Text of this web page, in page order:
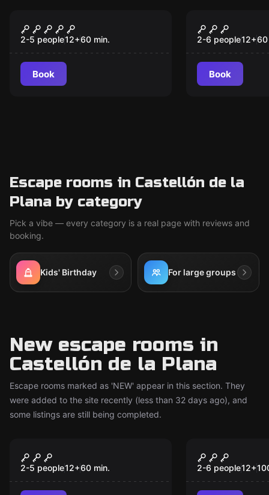
Sherlock Holmes
2-5 people12+60 min.
Book
New
Harry and
Potion
2-6 people12+60
Book
Escape rooms in Castellón de la
Plana by category
Pick a vibe — every category is a real page with reviews and
booking.
Kids' Birthday For large groups
New escape rooms in
Castellón de la Plana
Escape rooms marked as 'NEW' appear in this section. They
were added to the site recently (less than 32 days ago), and
some listings are still being completed.
New
Cunning: The Last
Case of Max Malone
2-5 people12+60 min.
New
The Pages
2-6 people12+